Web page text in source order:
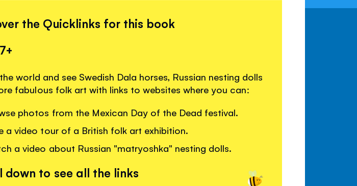
the Quicklinks for this book
world and see Swedish Dala horses, Russian nesting dolls
fabulous folk art with links to websites where you can:
photos from the Mexican Day of the Dead festival.
a video tour of a British folk art exhibition.
a video about Russian "matryoshka" nesting dolls.
down to see all the links